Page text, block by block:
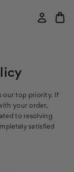
our top priority. If
your order,
to resolving
satisfied